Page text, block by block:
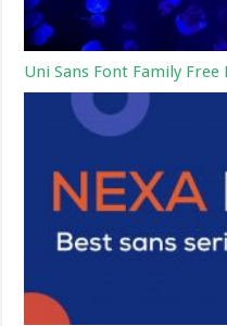
Uni Sans Font Family Free